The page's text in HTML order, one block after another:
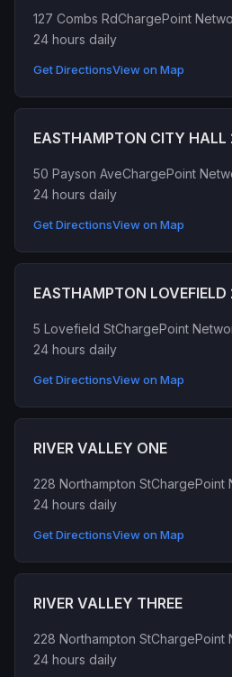
127 Combs RdChargePoint
24 hours daily
Get DirectionsView on Map
EASTHAMPTON CITY HALL
50 Payson AveChargePoint
24 hours daily
Get DirectionsView on Map
EASTHAMPTON LOVEFIELD
5 Lovefield StChargePoint
24 hours daily
Get DirectionsView on Map
RIVER VALLEY ONE
228 Northampton StChargePoint
24 hours daily
Get DirectionsView on Map
RIVER VALLEY THREE
228 Northampton StChargePoint
24 hours daily